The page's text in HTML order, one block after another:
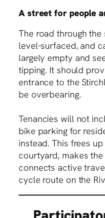
A street for people
The road through
level-surfaced, and
largely empty and
tipping. It should
entrance to the
be overbearing.
Tenancies will not
bike parking for
instead. This frees
courtyard, makes
connects active
cycle route on the